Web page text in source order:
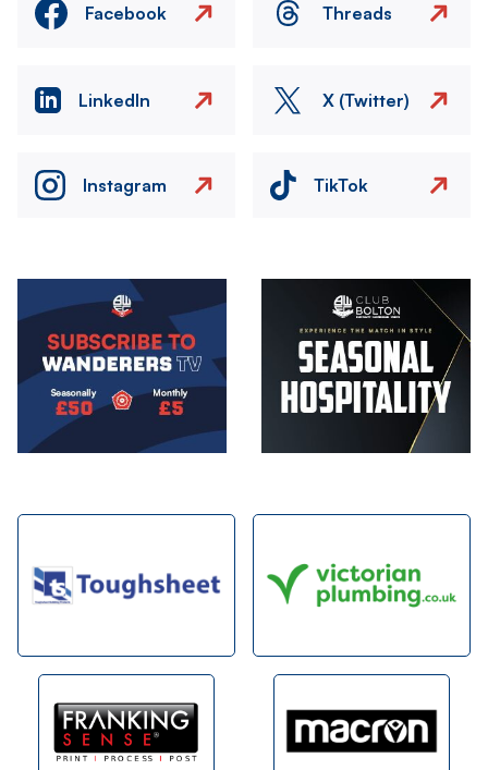
Facebook Threads
LinkedIn X (Twitter)
Instagram TikTok